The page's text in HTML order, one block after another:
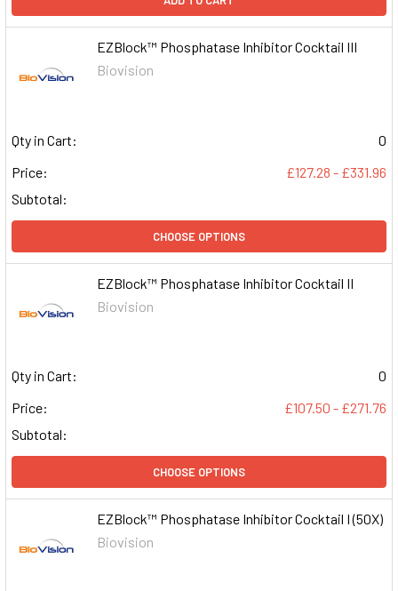
EZBlock™ Phosphatase Inhibitor Cocktail III
Biovision
Qty in Cart:
0
Price:
£127.28 - £331.96
Subtotal:
CHOOSE OPTIONS
EZBlock™ Phosphatase Inhibitor Cocktail II
Biovision
Qty in Cart:
0
Price:
£107.50 - £271.76
Subtotal:
CHOOSE OPTIONS
EZBlock™ Phosphatase Inhibitor Cocktail I (50X)
Biovision